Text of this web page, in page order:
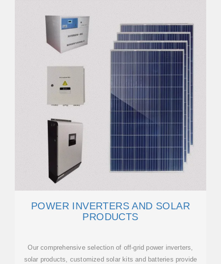
POWER INVERTERS AND SOLAR
PRODUCTS
Our comprehensive selection of off-grid power inverters,
solar products, customized solar kits and batteries provide